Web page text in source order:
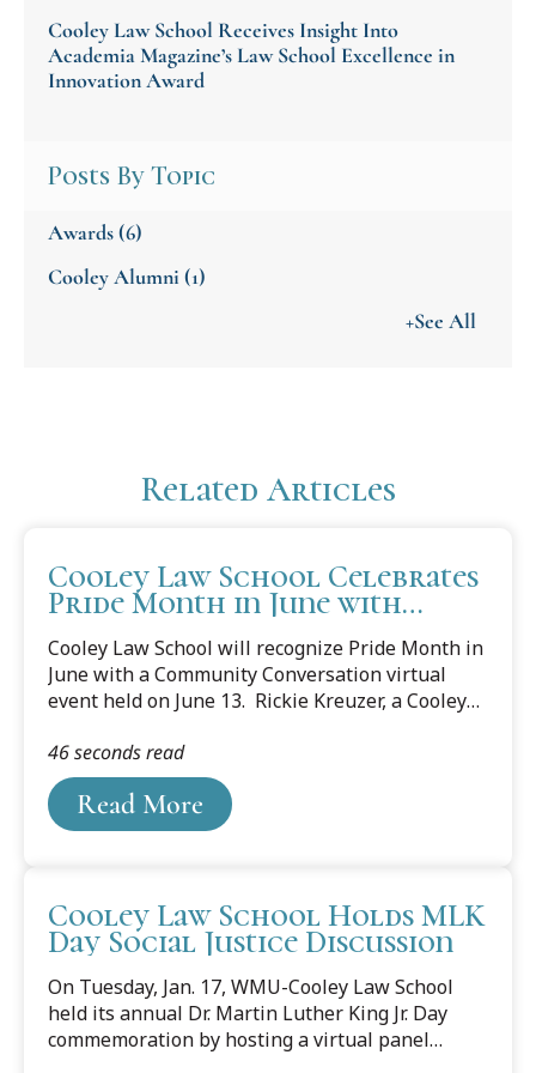
Cooley Law School Receives Insight Into
Academia Magazine’s Law School Excellence in
Innovation Award
Posts By Topic
Awards(6)
Cooley Alumni (1)
+See All
Related Articles
Cooley Law School Celebrates
Pride Month in June with
Community Conversation
Event
Cooley Law School will recognize Pride Month in
June with a Community Conversation virtual
event held on June 13. Rickie Kreuzer, a Cooley
Michigan organization, where he serves as
executive director & board president, will speak
about the important work of LGBTQ+ advocacy.
When: Monday, June 13, 2023, Noon JOIN THE
transitioning into advocacy and politics. He
began in LGBTQ+ advocacy for the Human
Rights Campaign, followed by voter education
with...
Read More
46 seconds read
Cooley Law School Holds MLK
Day Social Justice Discussion
On Tuesday, Jan. 17, WMU-Cooley Law School
held its annual Dr. Martin Luther King Jr. Day
commemoration by hosting a virtual panel